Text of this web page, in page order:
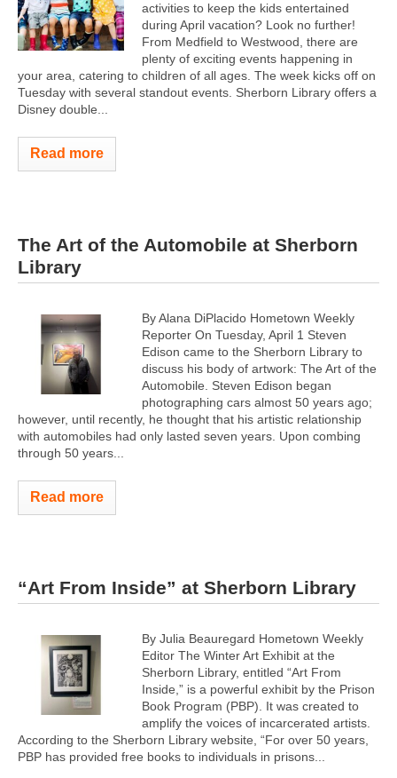
activities to keep the kids entertained
during April vacation? Look no further!
From Medfield to Westwood, there are
plenty of exciting events happening in
your area, catering to children of all ages. The week kicks off on
Tuesday with several standout events. Sherborn Library offers a
Disney double...
Read more
The Art of the Automobile at Sherborn
Library
By Alana DiPlacido Hometown Weekly
Reporter On Tuesday, April 1 Steven
Edison came to the Sherborn Library to
discuss his body of artwork: The Art of the
Automobile. Steven Edison began
photographing cars almost 50 years ago;
however, until recently, he thought that his artistic relationship
with automobiles had only lasted seven years. Upon combing
through 50 years...
Read more
“Art From Inside” at Sherborn Library
By Julia Beauregard Hometown Weekly
Editor The Winter Art Exhibit at the
Sherborn Library, entitled “Art From
Inside,” is a powerful exhibit by the Prison
Book Program (PBP). It was created to
amplify the voices of incarcerated artists.
According to the Sherborn Library website, “For over 50 years,
PBP has provided free books to individuals in prisons...